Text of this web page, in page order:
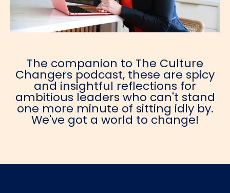
The companion to The Culture
Changers podcast, these are spicy
and insightful reflections for
ambitious leaders who can't stand
one more minute of sitting idly by.
We've got a world to change!